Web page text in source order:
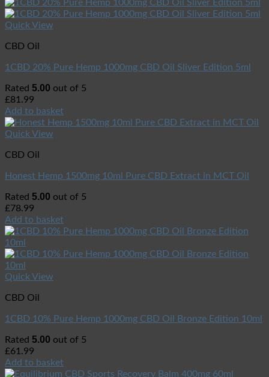
Quick View
CBD Oil
1CBD 20% Pure Hemp 1000mg CBD Oil Sliver Edition 5ml
Rated 5.00 out of 5
£81.99
Add to basket
Quick View
CBD Oil
Honest Hemp 1500mg 10ml Pure CBD Extract in MCT Oil
Rated 5.00 out of 5
£78.99
Add to basket
Quick View
CBD Oil
1CBD 10% Pure Hemp 1000mg CBD Oil Bronze Edition 10ml
Rated 5.00 out of 5
£61.99
Add to basket